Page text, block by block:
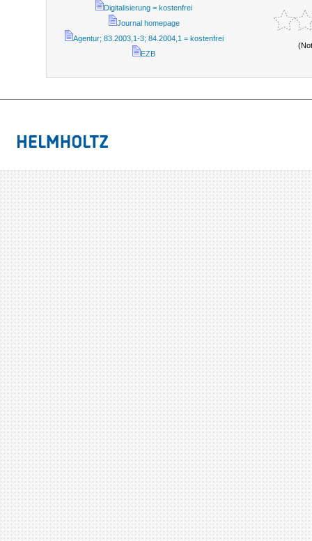
Digitalisierung = kostenfrei
Journal homepage
Agentur; 83.2003,1-3; 84.2004,1 = kostenfrei
EZB